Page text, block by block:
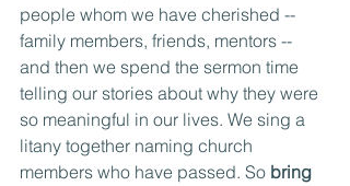
people whom we have cherished --
family members, friends, mentors --
and then we spend the sermon time
telling our stories about why they were
so meaningful in our lives. We sing a
litany together naming church
members who have passed. So bring